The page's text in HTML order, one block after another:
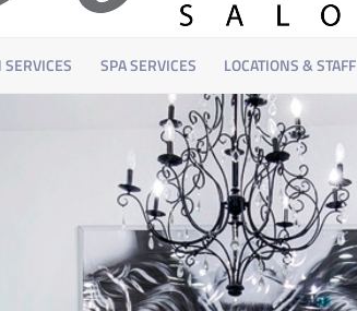
SPA SERVICES LOCATIONS & STAFF